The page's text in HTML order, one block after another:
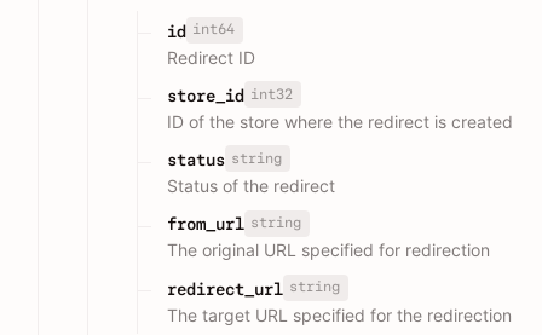
id int64
Redirect ID
store_id int32
ID of the store where the redirect is created
status string
Status of the redirect
from_url string
The original URL specified for redirection
redirect_url string
The target URL specified for the redirection